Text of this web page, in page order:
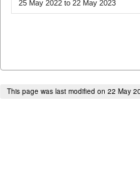
25 May 2022 to22 May 2023
This page was last modified on 22 May